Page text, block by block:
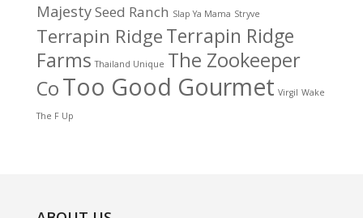
MajestySeed Ranch Slap Ya Mama Stryve
Terrapin RidgeTerrapin Ridge
Farms Thailand Unique The Zookeeper
CoToo Good Gourmet Virgil Wake
The F Up